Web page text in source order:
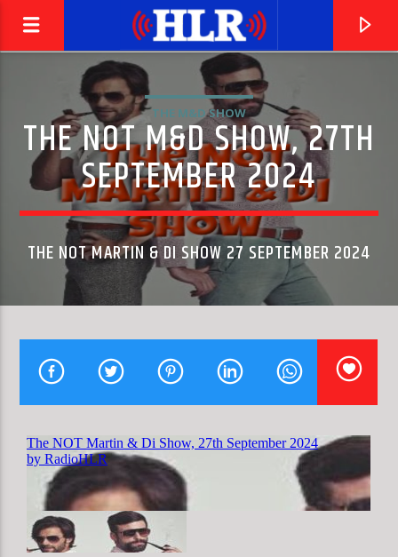
ONE HUNDRED WAYS
QUINCY JONES & JAMES INGRAM
HLR
THE M&D SHOW
THE NOT M&D SHOW, 27TH
SEPTEMBER 2024
THE NOT MARTIN & DI SHOW 27 SEPTEMBER 2024